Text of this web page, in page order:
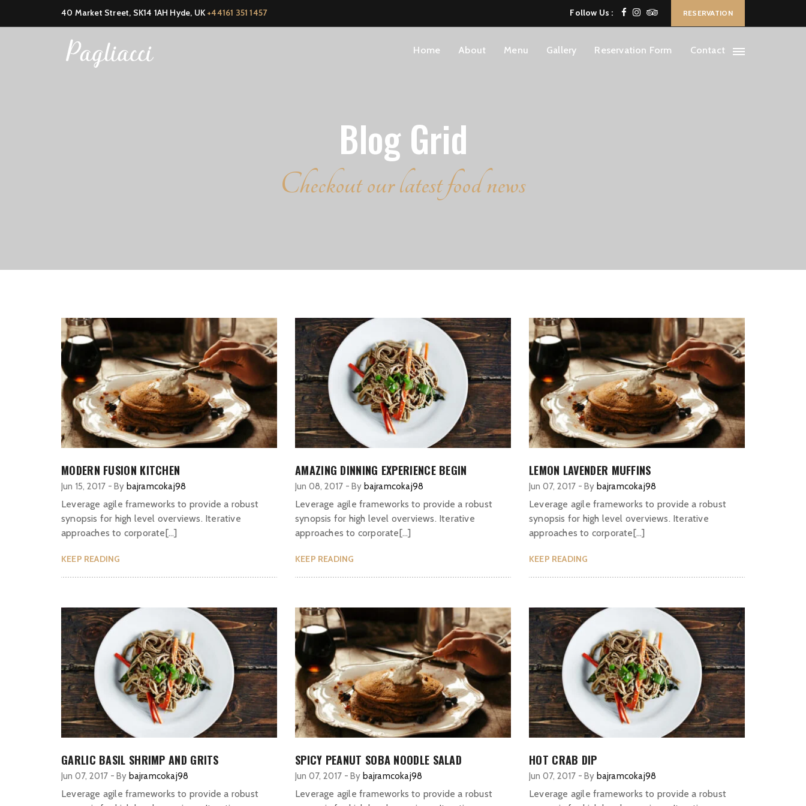
40 Market Street, SK14 1AH Hyde, UK +44161 351 1457 Follow Us : RESERVATION
Home About Menu Gallery Reservation Form Contact
Blog Grid
Checkout our latest food news
MODERN FUSION KITCHEN
Jun 15, 2017 -By bajramcokaj98
Leverage agile frameworks to provide a robust
synopsis for high level overviews. Iterative
approaches to corporate[…]
KEEP READING
AMAZING DINNING EXPERIENCE BEGIN
Jun 08, 2017 -By bajramcokaj98
Leverage agile frameworks to provide a robust
synopsis for high level overviews. Iterative
approaches to corporate[…]
KEEP READING
LEMON LAVENDER MUFFINS
Jun 07, 2017 -By bajramcokaj98
Leverage agile frameworks to provide a robust
synopsis for high level overviews. Iterative
approaches to corporate[…]
KEEP READING
GARLIC BASIL SHRIMP AND GRITS
Jun 07, 2017 -By bajramcokaj98
Leverage agile frameworks to provide a robust
SPICY PEANUT SOBA NOODLE SALAD
Jun 07, 2017 -By bajramcokaj98
Leverage agile frameworks to provide a robust
HOT CRAB DIP
Jun 07, 2017 -By bajramcokaj98
Leverage agile frameworks to provide a robust